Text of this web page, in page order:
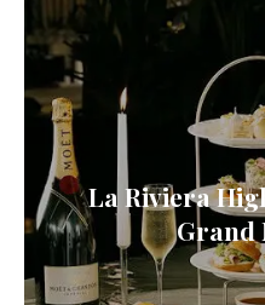
La Riviera
Grand